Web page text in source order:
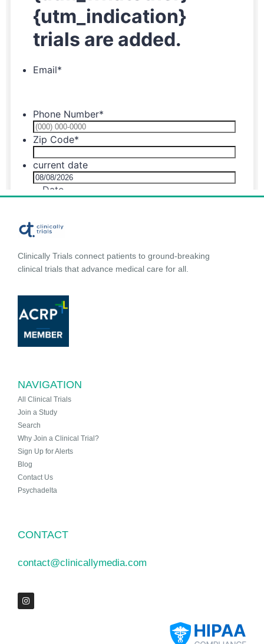
Clinically Trials connect patients to ground-breaking
clinical trials that advance medical care for all.
NAVIGATION
All Clinical Trials
Join a Study
Search
Why Join a Clinical Trial?
Sign Up for Alerts
Blog
Contact Us
Psychadelta
CONTACT
contact@clinicallymedia.com